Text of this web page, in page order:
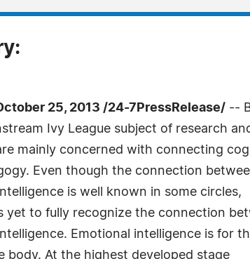
October 25, 2013 /24-7PressRelease/ --
Ivy League subject of research
mainly concerned with connecting
Even though the connection
is well known in some circles,
yet to fully recognize the connection
Emotional intelligence is for
body. At the highest developed stage